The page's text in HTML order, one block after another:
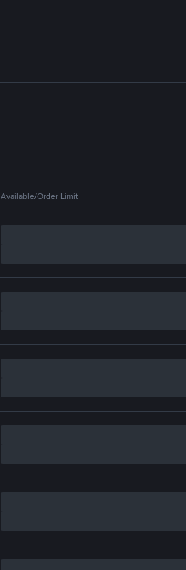
Available/Order Limit